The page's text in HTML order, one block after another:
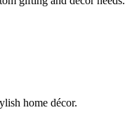
home décor.